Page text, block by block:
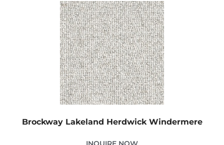
Brockway Lakeland Herdwick Windermere